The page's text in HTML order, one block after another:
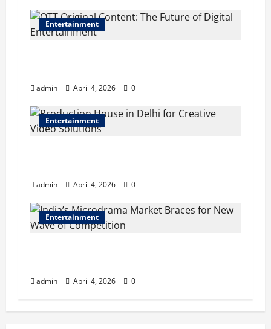
Entertainment
admin April 4, 2026 0
Entertainment
admin April 4, 2026 0
Entertainment
admin April 4, 2026 0